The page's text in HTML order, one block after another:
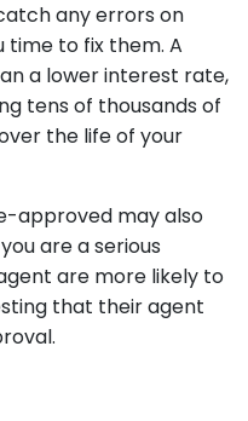
any errors on
to fix them. A
a lower interest rate,
tens of thousands of
the life of your
approved may also
are a serious
are more likely to
that their agent